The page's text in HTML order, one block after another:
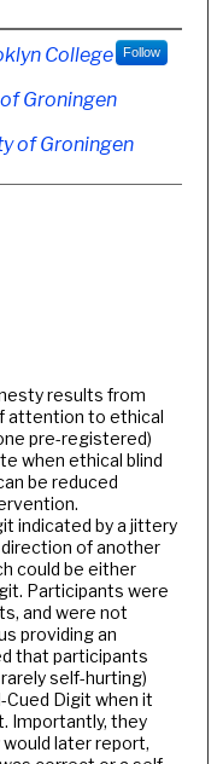
College Follow
Groningen
of Groningen
results from
attention to ethical
pre-registered)
when ethical blind
be reduced
indicated by a jittery
of another
could be either
Participants were
and were not
providing an
that participants
self-hurting)
Digit when it
Importantly, they
later report,